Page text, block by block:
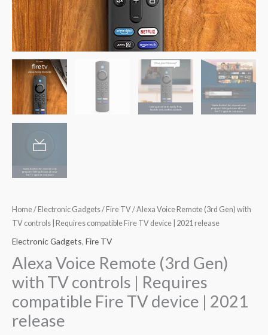
Home/ Electronic Gadgets/ Fire TV/ Alexa Voice Remote (3rd Gen) with
TV controls | Requires compatible Fire TV device | 2021 release
Electronic Gadgets, Fire TV
Alexa Voice Remote (3rd Gen)
with TV controls | Requires
compatible Fire TV device | 2021
release